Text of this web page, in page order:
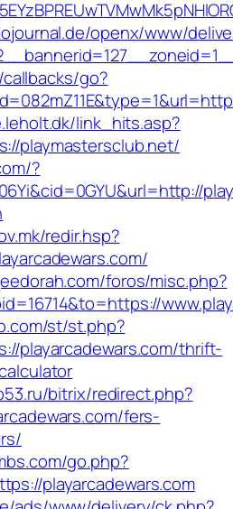
openx/www/
go?
link_hits.asp?
playmastersclub.net/
?
redir.hsp?
foros/misc.php?
st/st.php?
playarcadewars.com/thrift-
bitrix/redirect.php?
fers-
go.php?
playarcadewars.com